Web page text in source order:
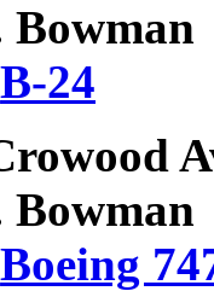
B-24
Boeing